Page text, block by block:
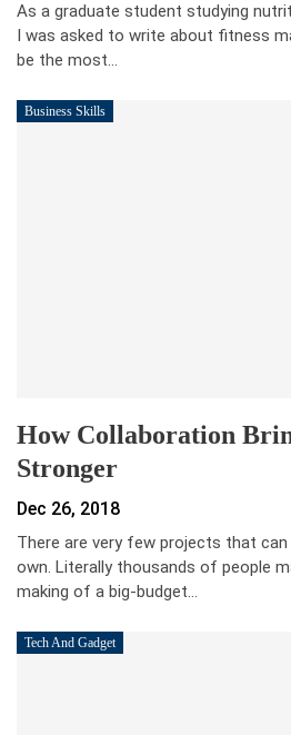
As a graduate student studying
I was asked to write about fitness
be the most…
Business Skills
How Collaboration
Stronger
Dec 26, 2018
There are very few projects that
own. Literally thousands of people
making of a big-budget…
Tech And Gadget